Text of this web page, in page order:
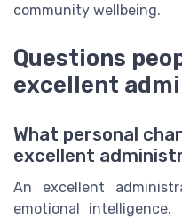
community wellbeing.
Questions
excellent
What personal
excellent
An excellent
emotional